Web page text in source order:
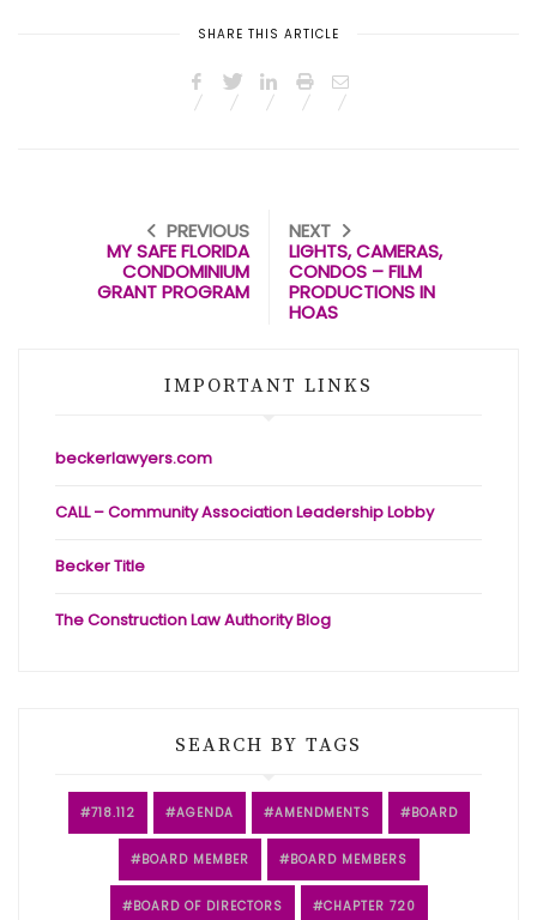
SHARE THIS ARTICLE
PREVIOUS
MY SAFE FLORIDA
CONDOMINIUM
GRANT PROGRAM
NEXT
LIGHTS, CAMERAS,
CONDOS – FILM
PRODUCTIONS IN
HOAS
IMPORTANT LINKS
beckerlawyers.com
CALL – Community Association Leadership Lobby
Becker Title
The Construction Law Authority Blog
SEARCH BY TAGS
718.112 AGENDA AMENDMENTS BOARD
BOARD MEMBER BOARD MEMBERS
BOARD OF DIRECTORS CHAPTER 720